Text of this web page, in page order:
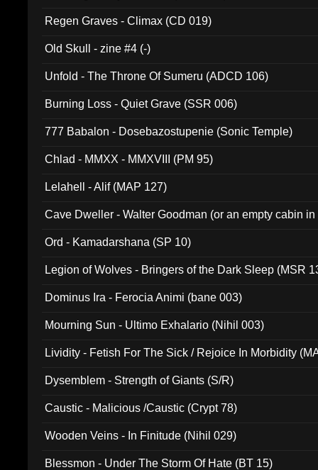
Regen Graves - Climax (CD 019)
Old Skull - zine #4 (-)
Unfold - The Throne Of Sumeru (ADCD 106)
Burning Loss - Quiet Grave (SSR 006)
777 Babalon - Dosebazostupenie (Sonic Temple)
Chlad - MMXX - MMXVIII (PM 95)
Lelahell - Alif (MAP 127)
Cave Dweller - Walter Goodman (or an empty cabin
Ord - Kamadarshana (SP 10)
Legion of Wolves - Bringers of the Dark Sleep (MSR
Dominus Ira - Ferocia Animi (bane 003)
Mourning Sun - Ultimo Exhalario (Nihil 003)
Lividity - Fetish For The Sick / Rejoice In Morbidity
Dysemblem - Strength of Giants (S/R)
Caustic - Malicious /Caustic (Crypt 78)
Wooden Veins - In Finitude (Nihil 029)
Blessmon - Under The Storm Of Hate (BT 15)